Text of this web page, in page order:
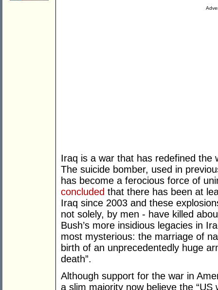
Iraq is a war that has redefined the
The suicide bomber, used in
has become a ferocious force of
concluded that there has been at
Iraq since 2003 and these
not solely, by men - have killed
Bush’s more insidious legacies in
most mysterious: the marriage of
birth of an unprecedentedly huge
death”.
Although support for the war in
a slim majority now believe the